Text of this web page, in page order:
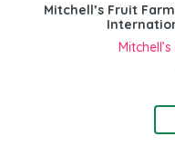
Mitchell’s Fruit